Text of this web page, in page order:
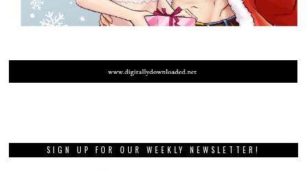
SIGN UP FOR OUR WEEKLY NEWSLETTER!